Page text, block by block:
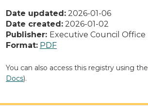
Date updated: 2026-01-06
Date created: 2026-01-02
Publisher: Executive Council Office
Format: PDF
You can also access this registry using the
Docs).